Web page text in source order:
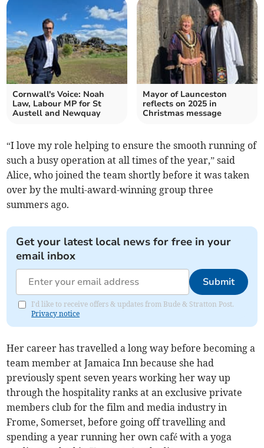
Cornwall's Voice: Noah
Law, Labour MP for St
Austell and Newquay
Mayor of Launceston
reflects on 2025 in
Christmas message
“I love my role helping to ensure the smooth running of
such a busy operation at all times of the year,” said
Alice, who joined the team shortly before it was taken
over by the multi-award-winning group three
summers ago.
Get your latest local news for free in your
email inbox
Submit
I'd like to receive offers & updates from Bude & Stratton Post.
Privacy notice
Her career has travelled a long way before becoming a
team member at Jamaica Inn because she had
previously spent seven years working her way up
through the hospitality ranks at an exclusive private
members club for the film and media industry in
Frome, Somerset, before going off travelling and
spending a year running her own café with a yoga